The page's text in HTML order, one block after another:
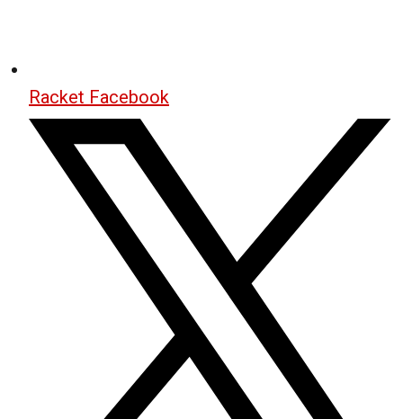
Racket Facebook